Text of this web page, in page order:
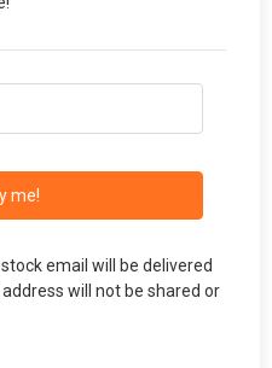
me!
email will be delivered
will not be shared or